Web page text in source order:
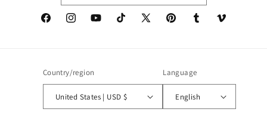
FacebookInstagramYouTubeTikTok
X
PinterestTumblr Vimeo
Country/region
United States | USD $
Language
English